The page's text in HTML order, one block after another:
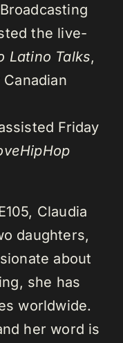
the live-
Latino Talks,
Friday
Claudia
daughters,
about
she has
worldwide.
her word is